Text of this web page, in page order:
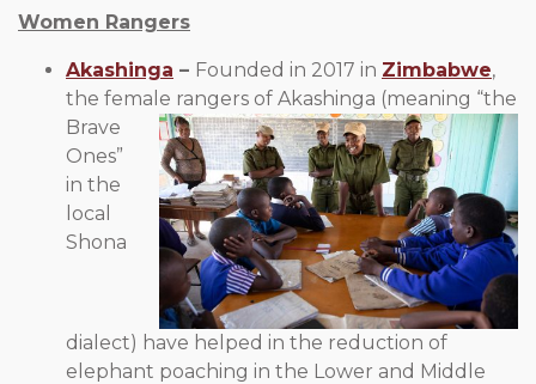
Women Rangers
Akashinga – Founded in 2017 in Zimbabwe,
the female rangers of Akashinga (meaning “the
Brave
Ones”
in the
local
Shona
dialect) have helped in the reduction of
elephant poaching in the Lower and Middle